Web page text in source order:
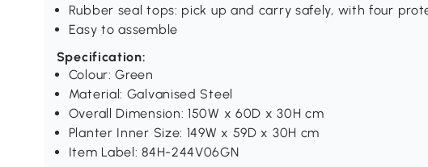
Rubber seal tops: pick up and carry safely, with four
Easy to assemble
Specification:
Colour: Green
Material: Galvanised Steel
Overall Dimension: 150W x 60D x 30H cm
Planter Inner Size: 149W x 59D x 30H cm
Item Label: 84H-244V06GN